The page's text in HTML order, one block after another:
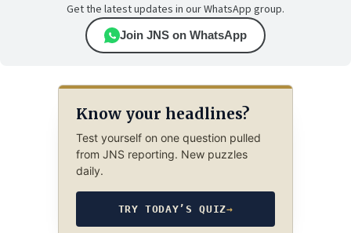
Get the latest updates in our WhatsApp group.
Join JNS on WhatsApp
Know your headlines?
Test yourself on one question pulled
from JNS reporting. New puzzles
daily.
TRY TODAY’S QUIZ→